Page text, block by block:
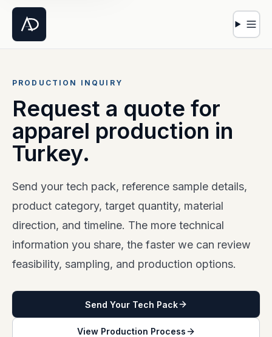
PRODUCTION INQUIRY
Request a quote for
apparel production in
Turkey.
Send your tech pack, reference sample details,
product category, target quantity, material
direction, and timeline. The more technical
information you share, the faster we can review
feasibility, sampling, and production options.
Send Your Tech Pack
View Production Process